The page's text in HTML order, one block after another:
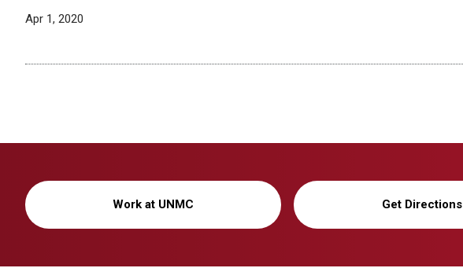
Apr 1, 2020
Work at UNMC Get Directions